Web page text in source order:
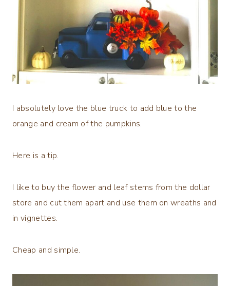
I absolutely love the blue truck to add blue to the
orange and cream of the pumpkins.
Here is a tip.
I like to buy the flower and leaf stems from the dollar
store and cut them apart and use them on wreaths and
in vignettes.
Cheap and simple.